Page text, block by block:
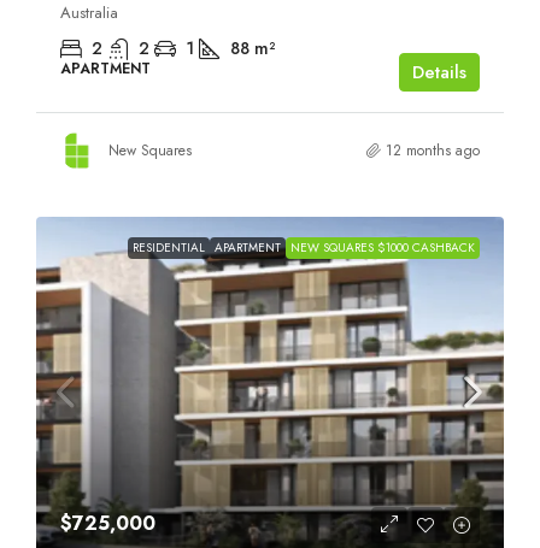
Australia
2 2 1 88 m²
APARTMENT Details
New Squares 12 months ago
RESIDENTIAL APARTMENT NEW SQUARES $1000 CASHBACK
$725,000